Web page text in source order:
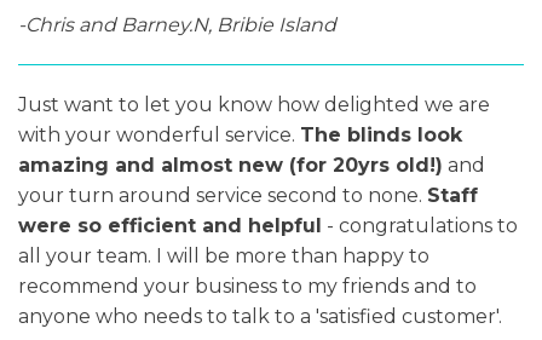
-Chris and Barney.N, Bribie Island
Just want to let you know how delighted we are
with your wonderful service. The blinds look
amazing and almost new (for 20yrs old!) and
your turn around service second to none. Staff
were so efficient and helpful - congratulations to
all your team. I will be more than happy to
recommend your business to my friends and to
anyone who needs to talk to a 'satisfied customer'.